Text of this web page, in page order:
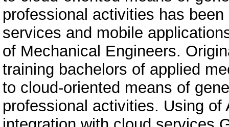
professional activities has
services and mobile
of Mechanical Engineers.
training bachelors of applied
to cloud-oriented means of
professional activities. Using